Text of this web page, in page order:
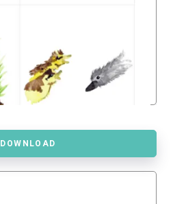
DOWNLOAD